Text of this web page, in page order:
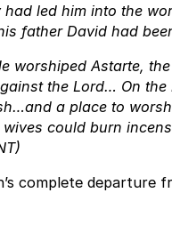
led him into the
father David had
worshiped Astarte,
the Lord… On
a place to
could burn
complete departure